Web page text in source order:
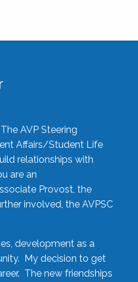
AVP Steering
Affairs/Student Life
relationships with
are an
Provost, the
involved, the AVPSC
development as a
My decision to get
The new friendships